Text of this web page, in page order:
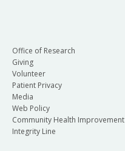
Office of Research
Giving
Volunteer
Patient Privacy
Media
Web Policy
Community Health Improvement
Integrity Line